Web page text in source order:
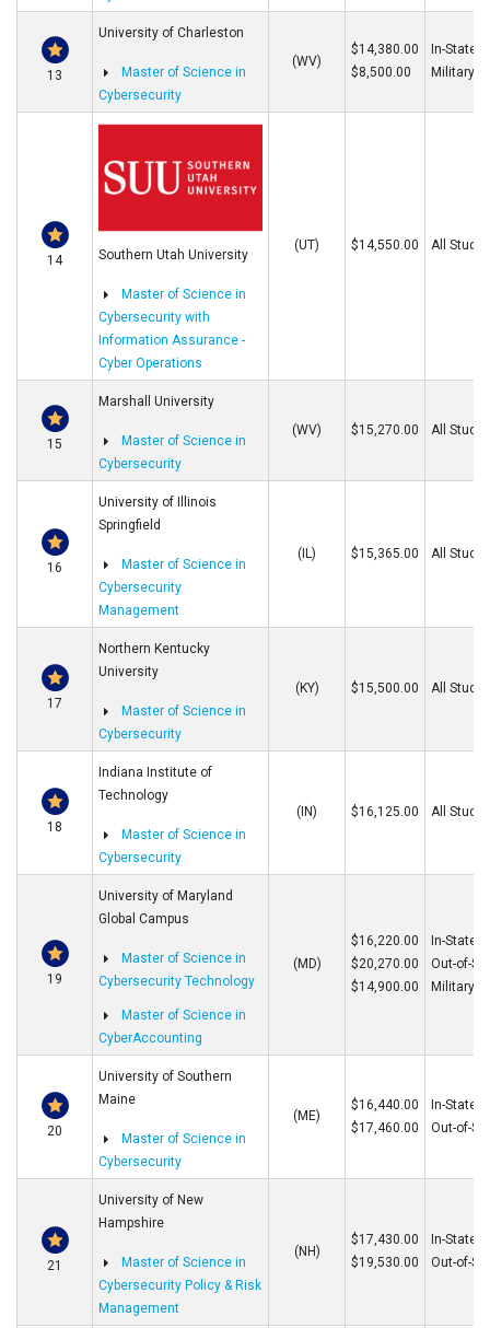
13
University of Charleston
Master of Science in
Cybersecurity
(WV)
$14,380.00
$8,500.00
In-State/
Military
14 Southern Utah University
Master of Science in
Cybersecurity with
Information Assurance -
Cyber Operations
(UT) $14,550.00 All
15
Marshall University
Master of Science in
Cybersecurity
(WV) $15,270.00 All
16
University of Illinois
Springfield
Master of Science in
Cybersecurity
Management
(IL) $15,365.00 All
17
Northern Kentucky
University
Master of Science in
Cybersecurity
(KY) $15,500.00 All
18
Indiana Institute of
Technology
Master of Science in
Cybersecurity
(IN) $16,125.00 All
19
University of Maryland
Global Campus
Master of Science in
Cybersecurity Technology
Master of Science in
CyberAccounting
(MD)
$16,220.00
$20,270.00
$14,900.00
In-State
Out-of-
Military
20
University of Southern
Maine
Master of Science in
Cybersecurity
(ME)
$16,440.00
$17,460.00
In-State
Out-of-
21
University of New
Hampshire
Master of Science in
Cybersecurity Policy & Risk
Management
(NH)
$17,430.00
$19,530.00
In-State
Out-of-